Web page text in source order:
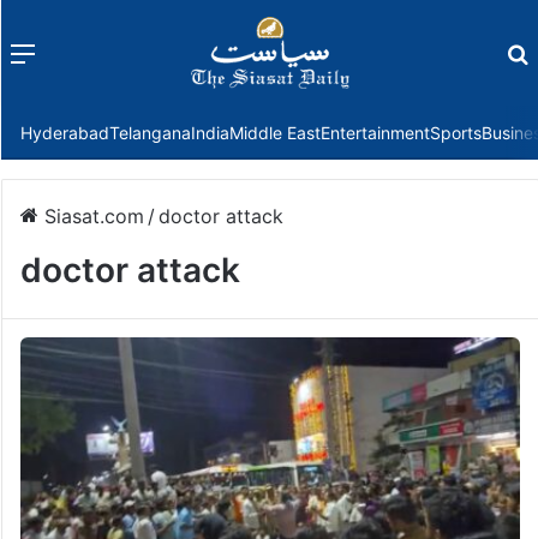
Menu
HyderabadTelanganaIndiaMiddle EastEntertainmentSports
Siasat.com /doctor attack
doctor attack